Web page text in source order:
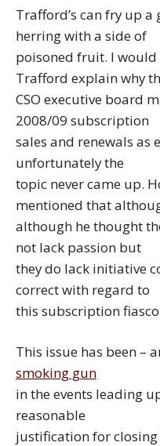
Trafford’s can fry up
herring with a side of
poisoned fruit. I would
Trafford explain why
CSO executive board
2008/09 subscription
sales and renewals as
unfortunately the
topic never came up.
mentioned that
although he thought
not lack passion but
they do lack initiative
correct with regard to
this subscription
This issue has been –
smoking gun
in the events leading
reasonable
justification for